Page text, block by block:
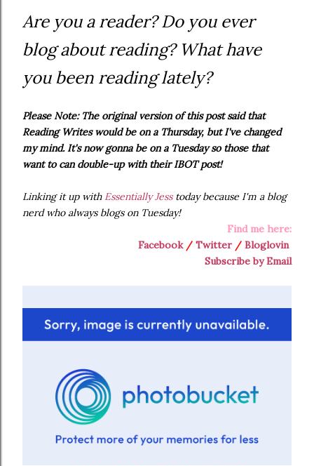
Are you a reader? Do you ever
blog about reading? What have
you been reading lately?
Please Note: The original version of this post said that
Reading Writes would be on a Thursday, but I've changed
my mind. It's now gonna be on a Tuesday so those that
want to can double-up with their IBOT post!
Linking it up with Essentially Jesstoday because I'm a blog
nerd who always blogs on Tuesday!
Find me here:
Facebook/ Twitter / Bloglovin
Subscribe by Email